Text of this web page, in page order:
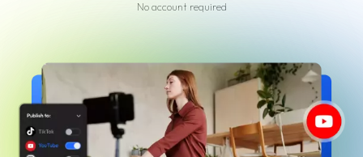
No account required